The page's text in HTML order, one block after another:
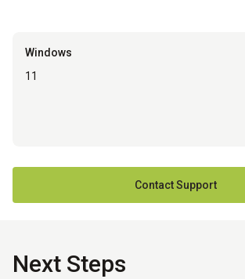
Windows
11
Contact Support
Next Steps